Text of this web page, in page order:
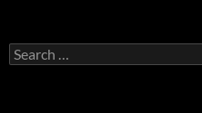
Search
for: